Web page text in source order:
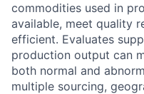
commodities used in
available, meet quality
efficient. Evaluates
production output can
both normal and
multiple sourcing,